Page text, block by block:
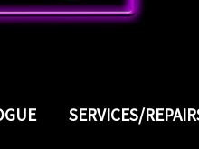
SERVICES/